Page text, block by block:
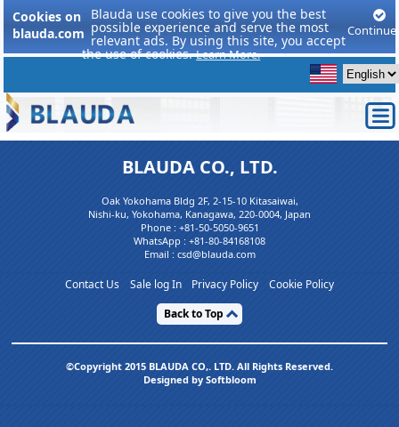
Cookies on
blauda.com
Blauda use cookies to give you the best
possible experience and serve the most
relevant ads. By using this site, you accept
the use of cookies.Learn More.
Continue
BLAUDA CO., LTD.
Oak Yokohama Bldg 2F, 2-15-10 Kitasaiwai,
Nishi-ku, Yokohama, Kanagawa, 220-0004, Japan
Phone : +81-50-5050-9651
WhatsApp : +81-80-84168108
Email : csd@blauda.com
Contact Us Sale log In Privacy Policy
Cookie Policy
Back to Top
©Copyright 2015 BLAUDA CO,. LTD. All Rights Reserved.
Designed by Softbloom